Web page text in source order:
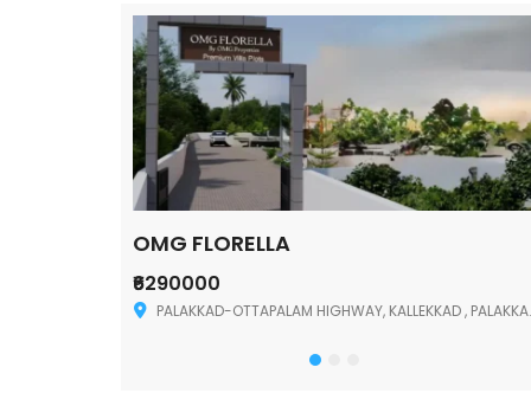
OMG FLORELLA
₹6290000
PALAKKAD-OTTAPALAM HIGHWAY, KALLEKKAD , PALAKKAD ,678006